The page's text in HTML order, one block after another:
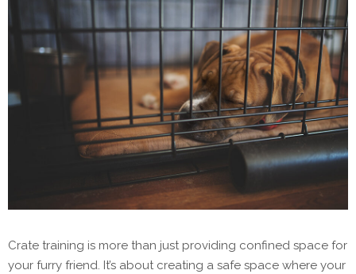
Crate training is more than just providing confined space for
your furry friend. It’s about creating a safe space where your